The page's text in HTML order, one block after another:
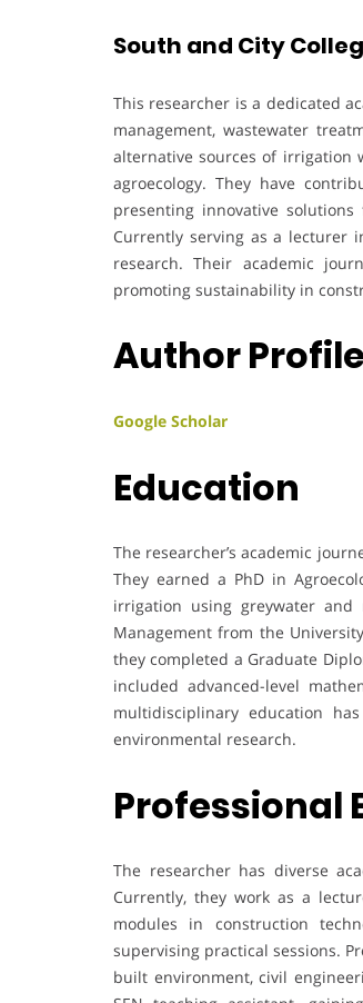
South and City
This researcher is a dedicated
management, wastewater
alternative sources of irrigation
agroecology. They have
presenting innovative
Currently serving as a lecturer
research. Their academic
promoting sustainability in
Author Profile
Google Scholar
Education
The researcher’s academic
They earned a PhD in
irrigation using greywater and
Management from the
they completed a Graduate
included advanced-level
multidisciplinary education
environmental research.
Professional
The researcher has diverse
Currently, they work as a
modules in construction
supervising practical sessions.
built environment, civil